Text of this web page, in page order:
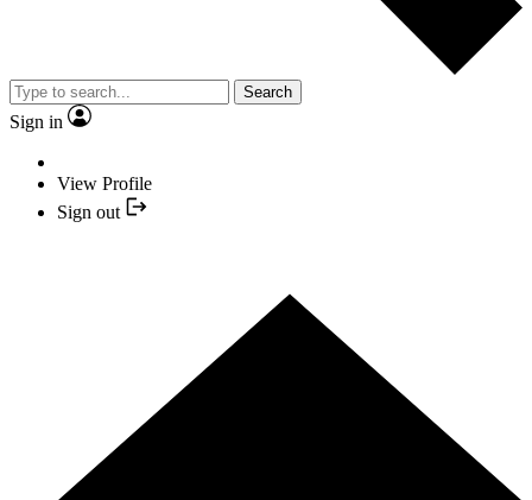
Search
Sign in
View Profile
Sign out